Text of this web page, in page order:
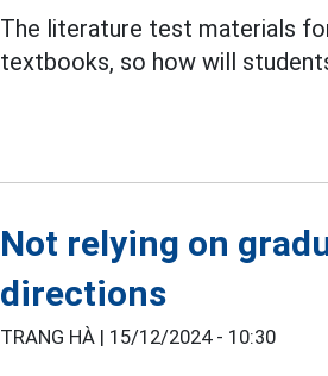
The literature test materials
textbooks, so how will
Not relying on
directions
TRANG HÀ | 15/12/2024 - 10:30